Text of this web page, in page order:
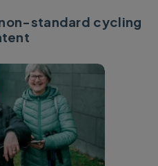
standard cycling